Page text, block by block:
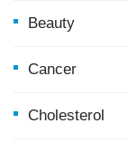
Beauty
Cancer
Cholesterol